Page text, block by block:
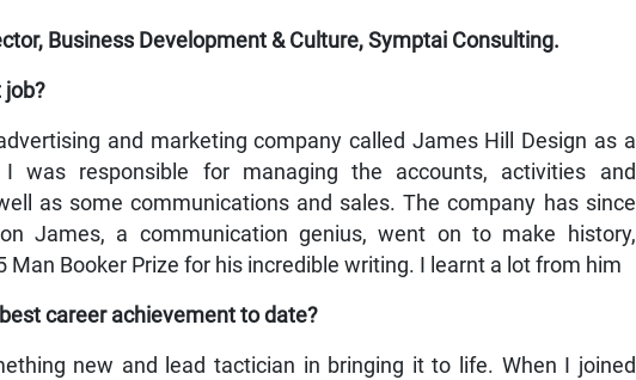
Business Development & Culture, Symptai Consulting.
job?
and marketing company called James Hill Design as a
was responsible for managing the accounts, activities and
as some communications and sales. The company has since
James, a communication genius, went on to make history,
Man Booker Prize for his incredible writing. I learnt a lot from him
career achievement to date?
new and lead tactician in bringing it to life. When I joined